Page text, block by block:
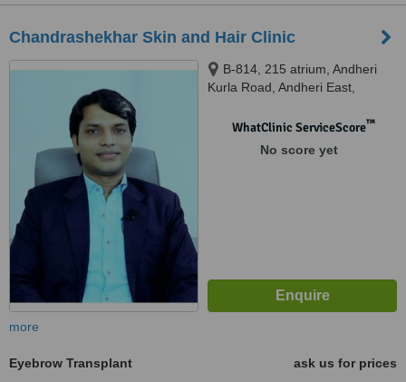
Chandrashekhar Skin and Hair Clinic
B-814, 215 atrium, Andheri
Kurla Road, Andheri East,
WhatClinic ServiceScore™
No score yet
more
Eyebrow Transplant
ask us for prices